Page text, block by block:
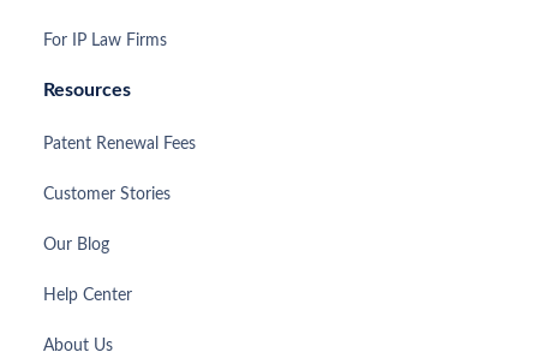
For IP Law Firms
Resources
Patent Renewal Fees
Customer Stories
Our Blog
Help Center
About Us